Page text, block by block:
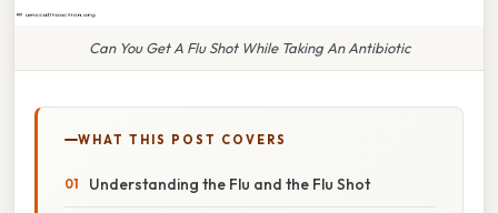
Can You Get A Flu Shot While Taking An Antibiotic
WHAT THIS POST COVERS
Understanding the Flu and the Flu Shot